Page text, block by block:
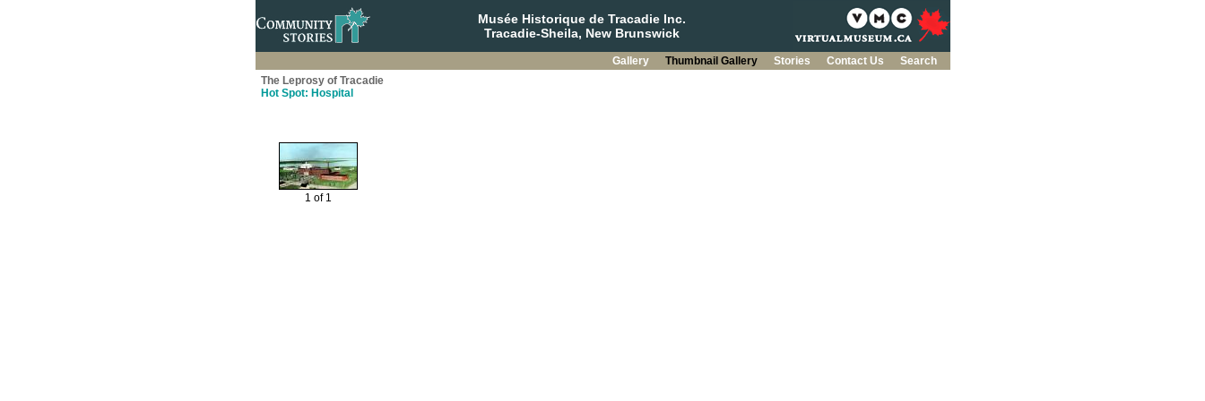
Musée Historique de Tracadie Inc.
Tracadie-Sheila, New Brunswick
Gallery Thumbnail Gallery Stories Contact Us
Search
The Leprosy of Tracadie
Hot Spot: Hospital
1 of 1